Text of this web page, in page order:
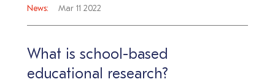
News: Mar 11 2022
What is school-based
educational research?